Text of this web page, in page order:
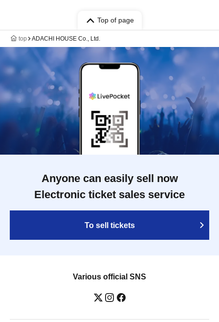
Top of page
top ADACHI HOUSE Co., Ltd.
Anyone can easily sell now
Electronic ticket sales service
To sell tickets
Various official SNS